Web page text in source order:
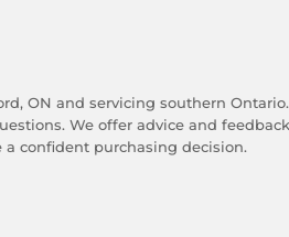
ON and servicing southern Ontario.
We offer advice and
confident purchasing decision.